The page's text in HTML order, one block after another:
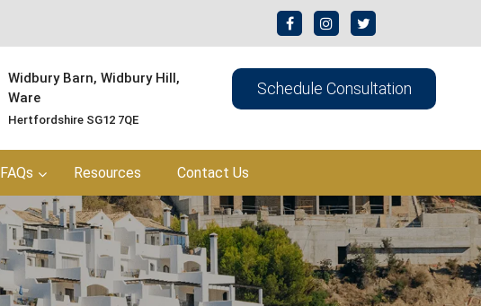
Widbury Barn, Widbury Hill,
Ware
Hertfordshire SG12 7QE
Schedule Consultation
FAQs Resources Contact Us